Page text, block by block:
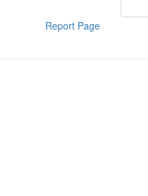
Report Page